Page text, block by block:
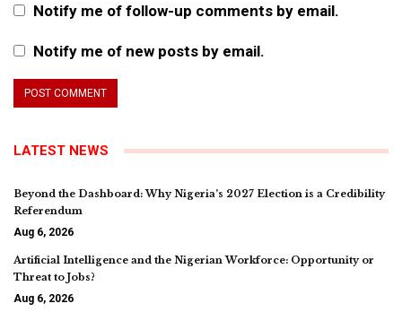
Notify me of follow-up comments by email.
Notify me of new posts by email.
LATEST NEWS
Beyond the Dashboard: Why Nigeria’s 2027 Election is a Credibility
Referendum
Aug 6, 2026
Artificial Intelligence and the Nigerian Workforce: Opportunity or
Threat to Jobs?
Aug 6, 2026